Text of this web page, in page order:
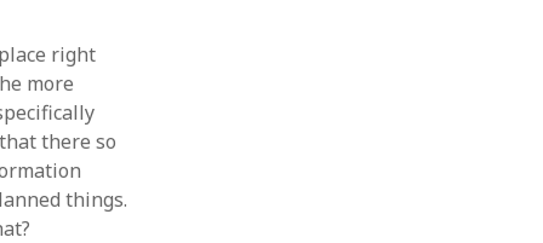
right
more
there so
things.